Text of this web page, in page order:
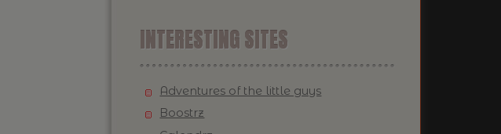
INTERESTING SITES
Adventures of the little guys
Boostrz